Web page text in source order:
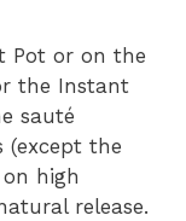
Pot or on the
the Instant
sauté
(except the
high
release.